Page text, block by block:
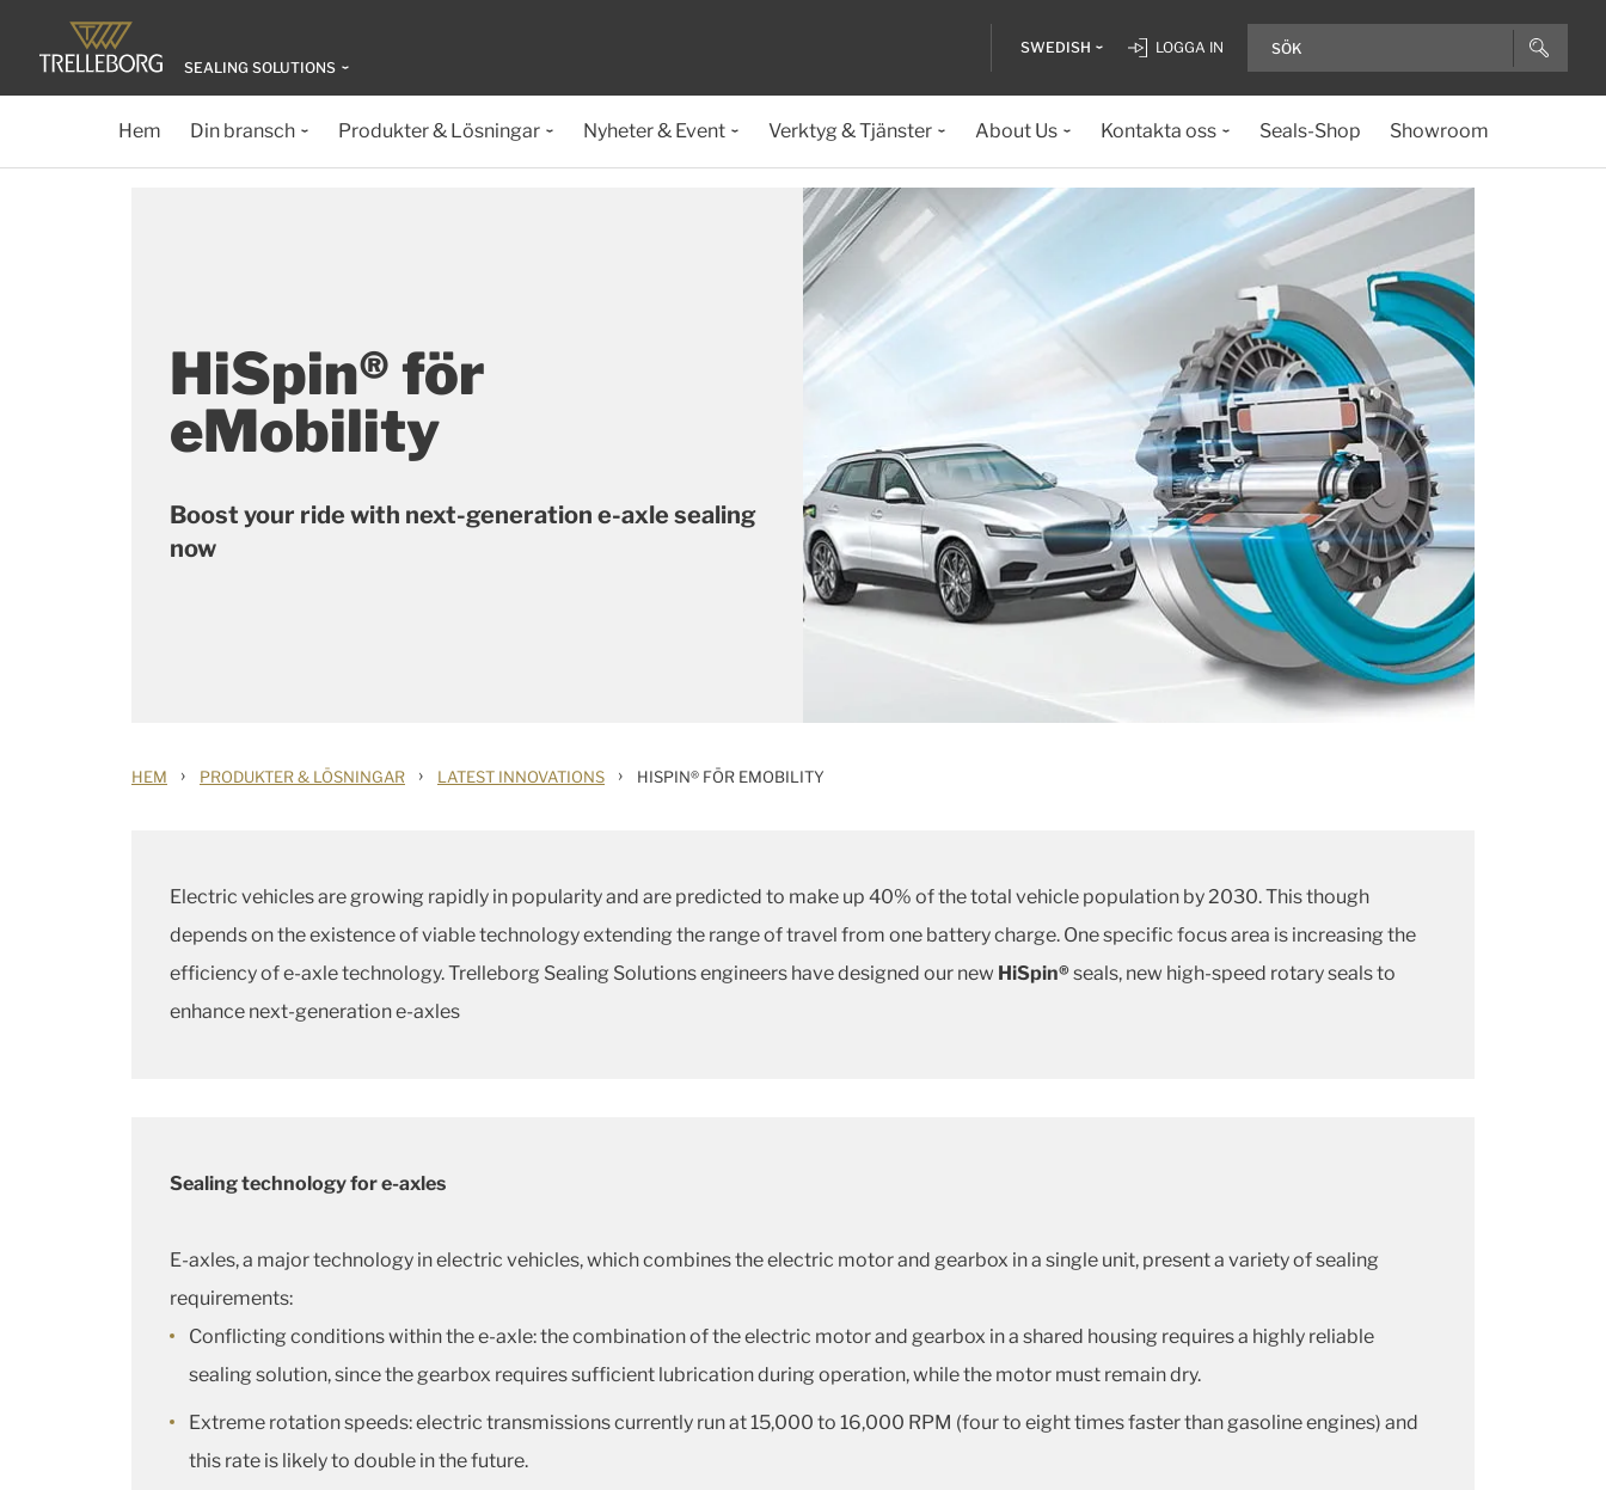
SEALING SOLUTIONS
SWEDISH LOGGA IN
Hem Din bransch Produkter & Lösningar Nyheter & Event Verktyg & Tjänster About Us Kontakta oss Seals-Shop Showroom
HiSpin® för
eMobility
Boost your ride with next-generation e-axle sealing
now
HEM › PRODUKTER & LÖSNINGAR › LATEST INNOVATIONS › HISPIN® FÖR EMOBILITY
Electric vehicles are growing rapidly in popularity and are predicted to make up 40% of the total vehicle population by 2030. This though
depends on the existence of viable technology extending the range of travel from one battery charge. One specific focus area is increasing the
efficiency of e-axle technology. Trelleborg Sealing Solutions engineers have designed our new HiSpin®seals, new high-speed rotary seals to
enhance next-generation e-axles
Sealing technology for e-axles
E-axles, a major technology in electric vehicles, which combines the electric motor and gearbox in a single unit, present a variety of sealing
requirements:
Conflicting conditions within the e-axle: the combination of the electric motor and gearbox in a shared housing requires a highly reliable
sealing solution, since the gearbox requires sufficient lubrication during operation, while the motor must remain dry.
Extreme rotation speeds: electric transmissions currently run at 15,000 to 16,000 RPM (four to eight times faster than gasoline engines) and
this rate is likely to double in the future.